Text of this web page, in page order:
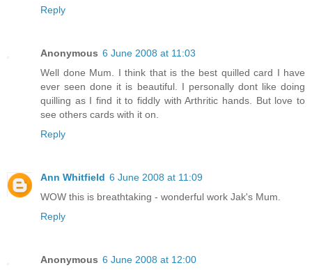
Reply
Anonymous 6 June 2008 at 11:03
Well done Mum. I think that is the best quilled card I have
ever seen done it is beautiful. I personally dont like doing
quilling as I find it to fiddly with Arthritic hands. But love to
see others cards with it on.
Reply
Ann Whitfield 6 June 2008 at 11:09
WOW this is breathtaking - wonderful work Jak's Mum.
Reply
Anonymous 6 June 2008 at 12:00